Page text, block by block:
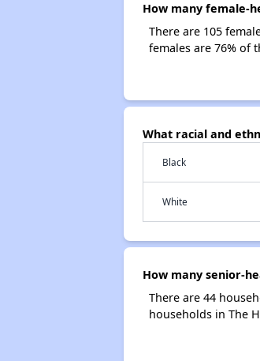
How many female-
There are 105
females are 76% of
What racial and
Black
White
How many senior-
There are 44
households in The